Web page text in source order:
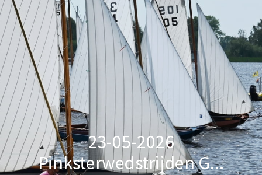
23-05-2026
Pinksterwedstrijden G...